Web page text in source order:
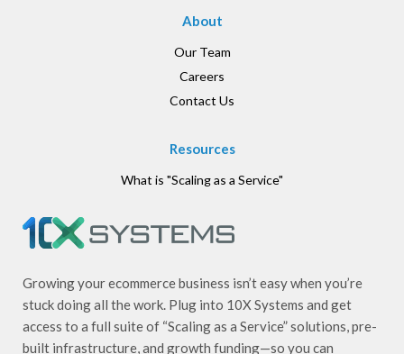
About
Our Team
Careers
Contact Us
Resources
What is "Scaling as a Service"
Growing your ecommerce business isn’t easy when you’re
stuck doing all the work. Plug into 10X Systems and get
access to a full suite of “Scaling as a Service” solutions, pre-
built infrastructure, and growth funding—so you can